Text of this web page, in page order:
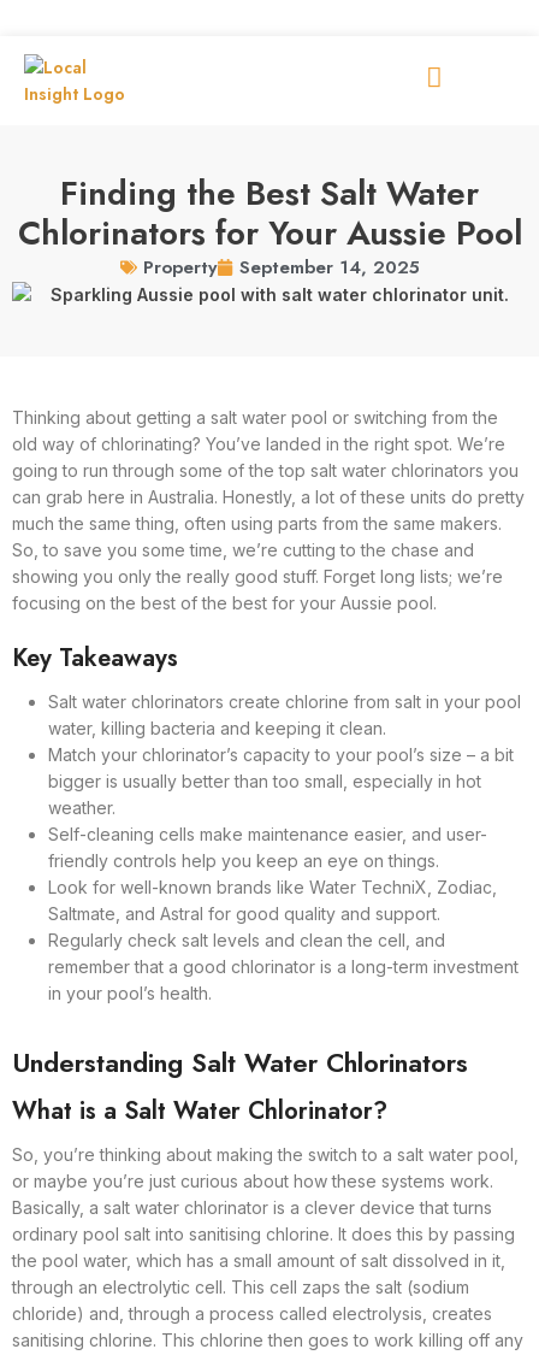
Finding the Best Salt Water
Chlorinators for Your Aussie Pool
Property September 14, 2025
Thinking about getting a salt water pool or switching from the
old way of chlorinating? You’ve landed in the right spot. We’re
going to run through some of the top salt water chlorinators you
can grab here in Australia. Honestly, a lot of these units do pretty
much the same thing, often using parts from the same makers.
So, to save you some time, we’re cutting to the chase and
showing you only the really good stuff. Forget long lists; we’re
focusing on the best of the best for your Aussie pool.
Key Takeaways
Salt water chlorinators create chlorine from salt in your pool
water, killing bacteria and keeping it clean.
Match your chlorinator’s capacity to your pool’s size – a bit
bigger is usually better than too small, especially in hot
weather.
Self-cleaning cells make maintenance easier, and user-
friendly controls help you keep an eye on things.
Look for well-known brands like Water TechniX, Zodiac,
Saltmate, and Astral for good quality and support.
Regularly check salt levels and clean the cell, and
remember that a good chlorinator is a long-term investment
in your pool’s health.
Understanding Salt Water Chlorinators
What is a Salt Water Chlorinator?
So, you’re thinking about making the switch to a salt water pool,
or maybe you’re just curious about how these systems work.
Basically, a salt water chlorinator is a clever device that turns
ordinary pool salt into sanitising chlorine. It does this by passing
the pool water, which has a small amount of salt dissolved in it,
through an electrolytic cell. This cell zaps the salt (sodium
chloride) and, through a process called electrolysis, creates
sanitising chlorine. This chlorine then goes to work killing off any